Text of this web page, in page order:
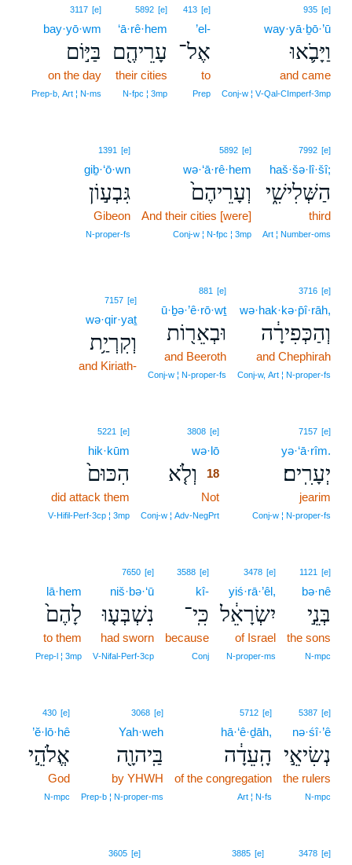
935 [e]
way·yā·ḇō·’ū
וַיָּבֹ֛אוּ
and came
Conj‑w ¦ V‑Qal‑CImperf‑3mp
413 [e]
’el-
אֶל־
to
Prep
5892 [e]
‘ā·rê·hem
עָרֵיהֶ֖ם
their cities
N‑fpc ¦ 3mp
3117 [e]
bay·yō·wm
בַּיּ֣וֹם
on the day
Prep‑b, Art ¦ N‑ms
7992 [e]
haš·šə·lî·šî;
הַשְּׁלִישִׁ֑י
third
Art ¦ Number‑oms
5892 [e]
wə·‘ā·rê·hem
וְעָרֵיהֶם֙
And their cities [were]
Conj‑w ¦ N‑fpc ¦ 3mp
1391 [e]
giḇ·‘ō·wn
גִּבְע֣וֹן
Gibeon
N‑proper‑fs
3716 [e]
wə·hak·kə·p̄î·rāh,
וְהַכְּפִירָ֔ה
and Chephirah
Conj‑w, Art ¦ N‑proper‑fs
881 [e]
ū·ḇə·’ê·rō·wṯ
וּבְאֵר֖וֹת
and Beeroth
Conj‑w ¦ N‑proper‑fs
7157 [e]
wə·qir·yaṯ
וְקִרְיַ֥ת
and Kiriath-
7157 [e]
yə·‘ā·rîm.
יְעָרִֽים׃
jearim
Conj‑w ¦ N‑proper‑fs
3808 [e]
wə·lō
וְלֹ֤א
18
Not
Conj‑w ¦ Adv‑NegPrt
5221 [e]
hik·kūm
הִכּוּם֙
did attack them
V‑Hifil‑Perf‑3cp ¦ 3mp
1121 [e]
bə·nê
בְּנֵ֣י
the sons
N‑mpc
3478 [e]
yiś·rā·’êl,
יִשְׂרָאֵ֔ל
of Israel
N‑proper‑ms
3588 [e]
kî-
כִּֽי־
because
Conj
7650 [e]
niš·bə·‘ū
נִשְׁבְּע֤וּ
had sworn
V‑Nifal‑Perf‑3cp
lā·hem
לָהֶם֙
to them
Prep‑l ¦ 3mp
5387 [e]
nə·śî·’ê
נְשִׂיאֵ֣י
the rulers
N‑mpc
5712 [e]
hā·‘ê·ḏāh,
הָֽעֵדָ֔ה
of the congregation
Art ¦ N‑fs
3068 [e]
Yah·weh
בַּֽיהוָ֖ה
by YHWH
Prep‑b ¦ N‑proper‑ms
430 [e]
’ĕ·lō·hê
אֱלֹהֵ֣י
God
N‑mpc
3478 [e]
3885 [e]
3605 [e]